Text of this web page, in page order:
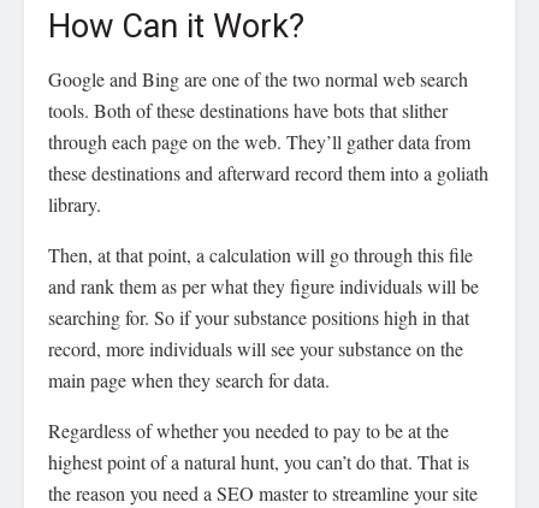
How Can it Work?
Google and Bing are one of the two normal web search
tools. Both of these destinations have bots that slither
through each page on the web. They’ll gather data from
these destinations and afterward record them into a goliath
library.
Then, at that point, a calculation will go through this file
and rank them as per what they figure individuals will be
searching for. So if your substance positions high in that
record, more individuals will see your substance on the
main page when they search for data.
Regardless of whether you needed to pay to be at the
highest point of a natural hunt, you can’t do that. That is
the reason you need a SEO master to streamline your site